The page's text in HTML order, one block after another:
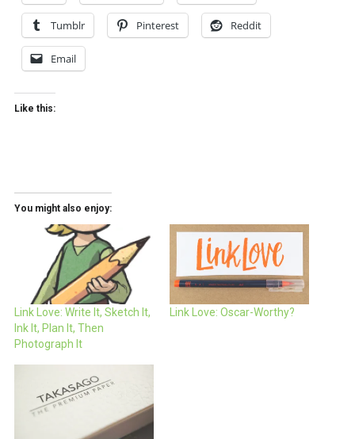
Tumblr Pinterest Reddit
Email
Like this:
You might also enjoy:
Link Love: Write It, Sketch It,
Ink It, Plan It, Then
Photograph It
Link Love: Oscar-Worthy?